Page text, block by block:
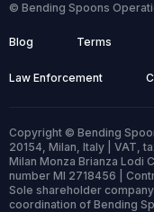
© Bending Spoons
Blog Terms
Law Enforcement
Copyright © Bending
20154, Milan, Italy | VAT,
Milan Monza Brianza Lodi
number MI 2718456 |
Sole shareholder
coordination of Bending